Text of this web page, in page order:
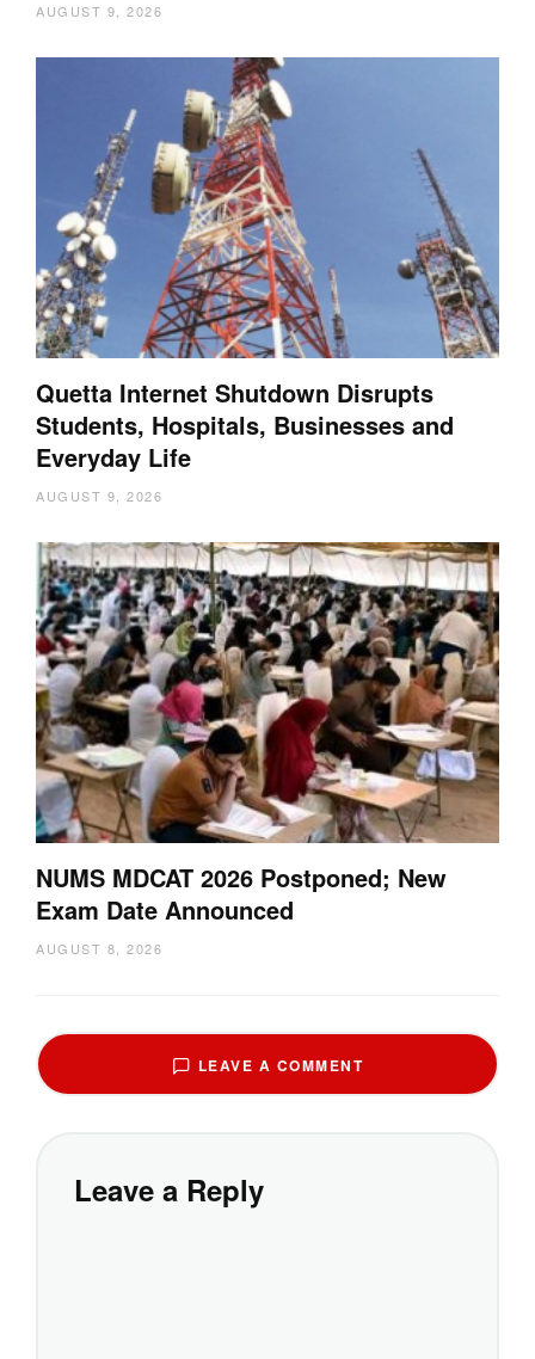
AUGUST 9, 2026
Quetta Internet Shutdown Disrupts
Students, Hospitals, Businesses and
Everyday Life
AUGUST 9, 2026
NUMS MDCAT 2026 Postponed; New
Exam Date Announced
AUGUST 8, 2026
LEAVE A COMMENT
Leave a Reply